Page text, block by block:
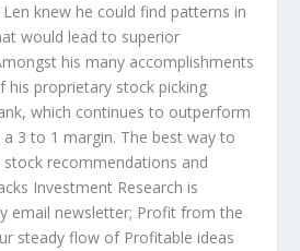
knew he could find patterns in
would lead to superior
his many accomplishments
proprietary stock picking
which continues to outperform
3 to 1 margin. The best way to
recommendations and
Investment Research is
email newsletter; Profit from the
steady flow of Profitable ideas